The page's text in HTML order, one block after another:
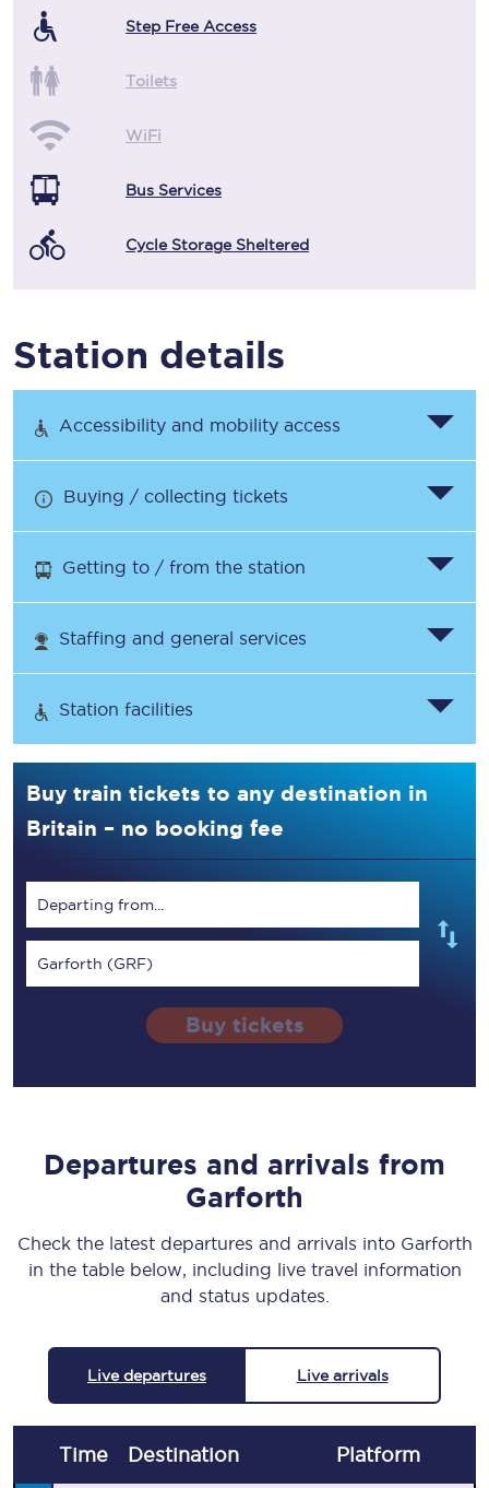
Step Free Access
Toilets
WiFi
Bus Services
Cycle Storage Sheltered
Station details
Accessibility and mobility access
Buying / collecting tickets
Getting to / from the station
Staffing and general services
Station facilities
Buy train tickets to any destination in
Britain – no booking fee
Departing from...
Garforth (GRF)
Buy tickets
Departures and arrivals from
Garforth
Check the latest departures and arrivals into Garforth
in the table below, including live travel information
and status updates.
Live departures Live arrivals
Time Destination Platform